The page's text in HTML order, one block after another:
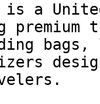
is a
premium
bags,